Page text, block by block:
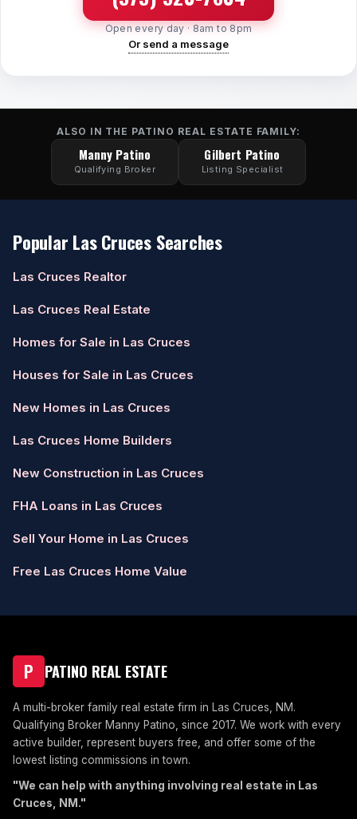
Open every day · 8am to 8pm
Or send a message
ALSO IN THE PATINO REAL ESTATE FAMILY:
Manny Patino
Qualifying Broker
Gilbert Patino
Listing Specialist
Popular Las Cruces Searches
Las Cruces Realtor
Las Cruces Real Estate
Homes for Sale in Las Cruces
Houses for Sale in Las Cruces
New Homes in Las Cruces
Las Cruces Home Builders
New Construction in Las Cruces
FHA Loans in Las Cruces
Sell Your Home in Las Cruces
Free Las Cruces Home Value
P PATINO REAL ESTATE
A multi-broker family real estate firm in Las Cruces, NM.
Qualifying Broker Manny Patino, since 2017. We work with every
active builder, represent buyers free, and offer some of the
lowest listing commissions in town.
"We can help with anything involving real estate in Las
Cruces, NM."